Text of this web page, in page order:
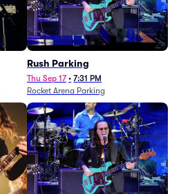
Rush Parking
Thu Sep 17 • 7:31 PM
Rocket Arena Parking